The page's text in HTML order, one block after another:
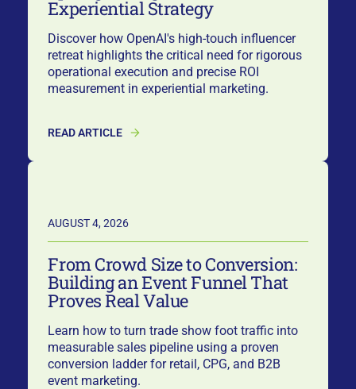
Experiential Strategy
Discover how OpenAI's high-touch influencer
retreat highlights the critical need for rigorous
operational execution and precise ROI
measurement in experiential marketing.
READ ARTICLE
AUGUST 4, 2026
From Crowd Size to Conversion:
Building an Event Funnel That
Proves Real Value
Learn how to turn trade show foot traffic into
measurable sales pipeline using a proven
conversion ladder for retail, CPG, and B2B
event marketing.